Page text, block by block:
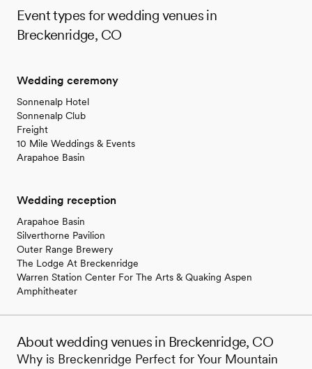
Event types for wedding venues in
Breckenridge, CO
Wedding ceremony
Sonnenalp Hotel
Sonnenalp Club
Freight
10 Mile Weddings & Events
Arapahoe Basin
Wedding reception
Arapahoe Basin
Silverthorne Pavilion
Outer Range Brewery
The Lodge At Breckenridge
Warren Station Center For The Arts & Quaking Aspen
Amphitheater
About wedding venues in Breckenridge, CO
Why is Breckenridge Perfect for Your Mountain